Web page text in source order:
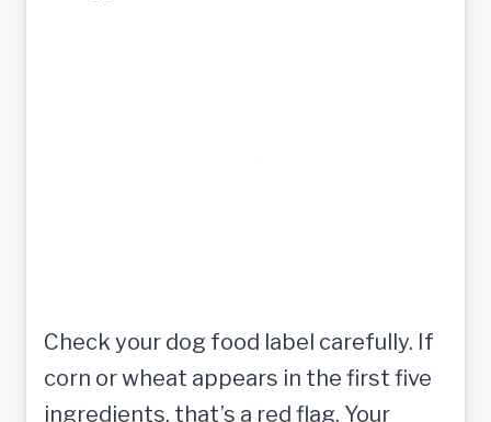
Check your dog food label carefully. If
corn or wheat appears in the first five
ingredients, that’s a red flag. Your